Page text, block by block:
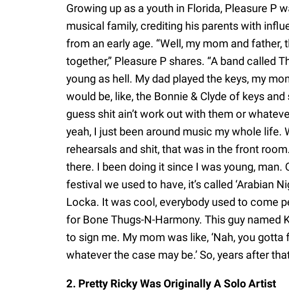
Growing up as a youth in Florida, Pleasure P
musical family, crediting his parents with
from an early age. “Well, my mom and father,
together,” Pleasure P shares. “A band called
young as hell. My dad played the keys, my
would be, like, the Bonnie & Clyde of keys
guess shit ain’t work out with them or
yeah, I just been around music my whole life.
rehearsals and shit, that was in the front
there. I been doing it since I was young, man.
festival we used to have, it’s called ‘Arabian
Locka. It was cool, everybody used to come
for Bone Thugs-N-Harmony. This guy named
to sign me. My mom was like, ‘Nah, you
whatever the case may be.’ So, years after
2. Pretty Ricky Was Originally A Solo Artist